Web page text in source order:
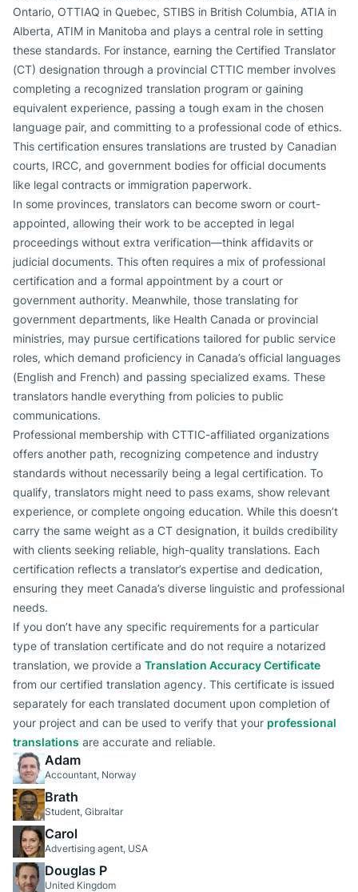
Ontario, OTTIAQ in Quebec, STIBS in British Columbia, ATIA in
Alberta, ATIM in Manitoba and plays a central role in setting
these standards. For instance, earning the Certified Translator
(CT) designation through a provincial CTTIC member involves
completing a recognized translation program or gaining
equivalent experience, passing a tough exam in the chosen
language pair, and committing to a professional code of ethics.
This certification ensures translations are trusted by Canadian
courts, IRCC, and government bodies for official documents
like legal contracts or immigration paperwork.
In some provinces, translators can become sworn or court-
appointed, allowing their work to be accepted in legal
proceedings without extra verification—think affidavits or
judicial documents. This often requires a mix of professional
certification and a formal appointment by a court or
government authority. Meanwhile, those translating for
government departments, like Health Canada or provincial
ministries, may pursue certifications tailored for public service
roles, which demand proficiency in Canada’s official languages
(English and French) and passing specialized exams. These
translators handle everything from policies to public
communications.
Professional membership with CTTIC-affiliated organizations
offers another path, recognizing competence and industry
standards without necessarily being a legal certification. To
qualify, translators might need to pass exams, show relevant
experience, or complete ongoing education. While this doesn’t
carry the same weight as a CT designation, it builds credibility
with clients seeking reliable, high-quality translations. Each
certification reflects a translator’s expertise and dedication,
ensuring they meet Canada’s diverse linguistic and professional
needs.
If you don’t have any specific requirements for a particular
type of translation certificate and do not require a notarized
translation, we provide a Translation Accuracy Certificate
from our certified translation agency. This certificate is issued
separately for each translated document upon completion of
your project and can be used to verify that your professional
translations are accurate and reliable.
Adam
Accountant, Norway
Brath
Student, Gibraltar
Carol
Advertising agent, USA
Douglas P
United Kingdom